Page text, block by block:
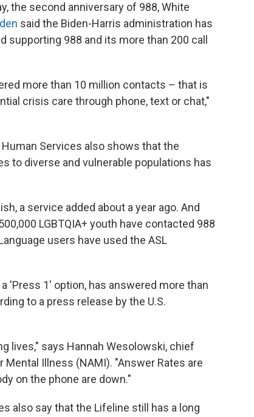
the second anniversary of 988, White
said the Biden-Harris administration has
988 and its more than 200 call
more than 10 million contacts – that is
crisis care through phone, text or chat,"
Services also shows that the
to diverse and vulnerable populations has
a service added about a year ago. And
LGBTQIA+ youth have contacted 988
users have used the ASL
'Press 1' option, has answered more than
to a press release by the U.S.
lives," says Hannah Wesolowski, chief
Illness (NAMI). "Answer Rates are
on the phone are down."
also say that the Lifeline still has a long